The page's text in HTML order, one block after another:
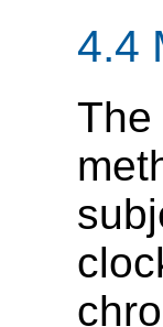
4.4